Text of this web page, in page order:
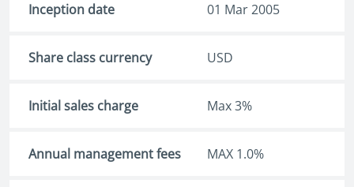
Inception date 01 Mar 2005
Share class currency USD
Initial sales charge Max 3%
Annual management fees MAX 1.0%